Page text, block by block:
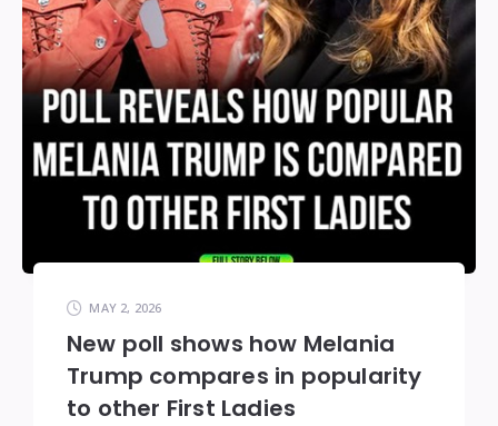
MAY 2, 2026
New poll shows how Melania
Trump compares in popularity
to other First Ladies